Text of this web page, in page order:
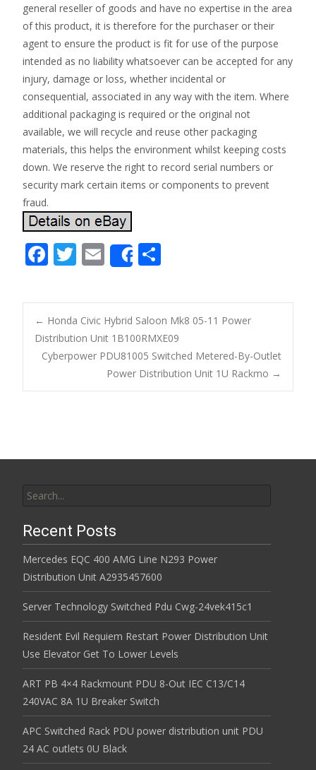
general reseller of goods and have no expertise in the area
of this product, it is therefore for the purchaser or their
agent to ensure the product is fit for use of the purpose
intended as no liability whatsoever can be accepted for any
injury, damage or loss, whether incidental or
consequential, associated in any way with the item. Where
additional packaging is required or the original not
available, we will recycle and reuse other packaging
materials, this helps the environment whilst keeping costs
down. We reserve the right to record serial numbers or
security mark certain items or components to prevent
fraud.
F
e
b
o
o
k
T
itt
er
E
m
ai
l
Share
ar
e
Post navigation
← Honda Civic Hybrid Saloon Mk8 05-11 Power
Distribution Unit 1B100RMXE09
Cyberpower PDU81005 Switched Metered-By-Outlet
Power Distribution Unit 1U Rackmo →
Recent Posts
Mercedes EQC 400 AMG Line N293 Power
Distribution Unit A2935457600
Server Technology Switched Pdu Cwg-24vek415c1
Resident Evil Requiem Restart Power Distribution Unit
Use Elevator Get To Lower Levels
ART PB 4×4 Rackmount PDU 8-Out IEC C13/C14
240VAC 8A 1U Breaker Switch
APC Switched Rack PDU power distribution unit PDU
24 AC outlets 0U Black